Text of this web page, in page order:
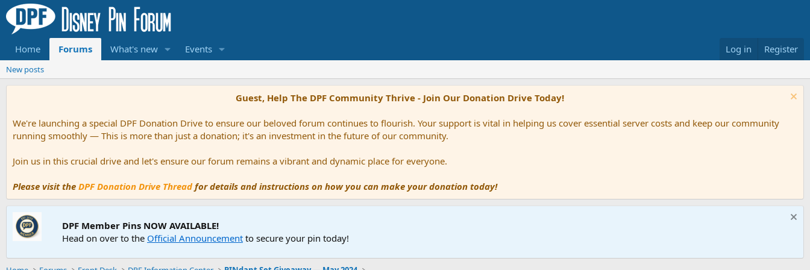
Home Forums What's new Events Log in Register
New posts
Guest, Help The DPF Community Thrive - Join Our Donation Drive Today!
We're launching a special DPF Donation Drive to ensure our beloved forum continues to flourish. Your support is vital in helping us cover essential server costs and keep our community
running smoothly — This is more than just a donation; it's an investment in the future of our community.
Join us in this crucial drive and let's ensure our forum remains a vibrant and dynamic place for everyone.
Please visit the DPF Donation Drive Threadfor details and instructions on how you can make your donation today!
DPF Member Pins NOW AVAILABLE!
Head on over to the Official Announcement to secure your pin today!